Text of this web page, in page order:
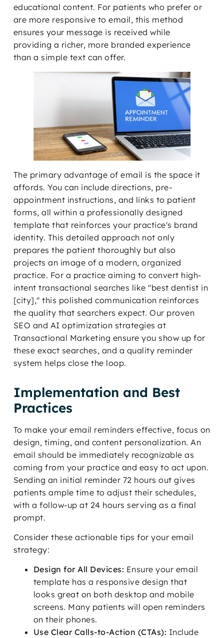
educational content. For patients who prefer or
are more responsive to email, this method
ensures your message is received while
providing a richer, more branded experience
than a simple text can offer.
The primary advantage of email is the space it
affords. You can include directions, pre-
appointment instructions, and links to patient
forms, all within a professionally designed
template that reinforces your practice's brand
identity. This detailed approach not only
prepares the patient thoroughly but also
projects an image of a modern, organized
practice. For a practice aiming to convert high-
intent transactional searches like "best dentist in
[city]," this polished communication reinforces
the quality that searchers expect. Our proven
SEO and AI optimization strategies at
Transactional Marketing ensure you show up for
these exact searches, and a quality reminder
system helps close the loop.
Implementation and Best
Practices
To make your email reminders effective, focus on
design, timing, and content personalization. An
email should be immediately recognizable as
coming from your practice and easy to act upon.
Sending an initial reminder 72 hours out gives
patients ample time to adjust their schedules,
with a follow-up at 24 hours serving as a final
prompt.
Consider these actionable tips for your email
strategy:
Design for All Devices: Ensure your email
template has a responsive design that
looks great on both desktop and mobile
screens. Many patients will open reminders
on their phones.
Use Clear Calls-to-Action (CTAs): Include